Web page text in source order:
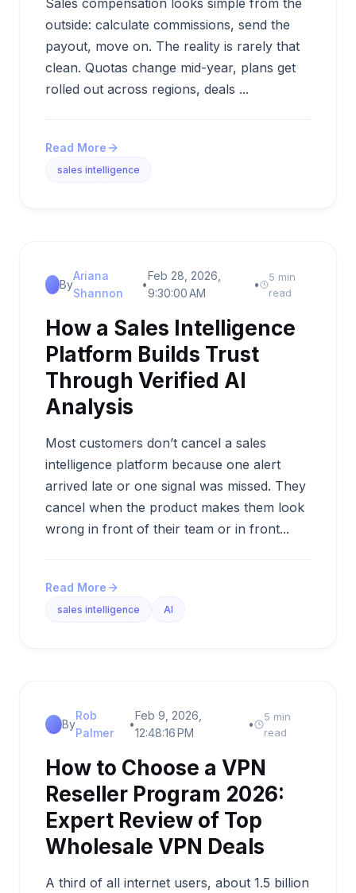
Sales compensation looks simple from the
outside: calculate commissions, send the
payout, move on. The reality is rarely that
clean. Quotas change mid-year, plans get
rolled out across regions, deals ...
Read More
sales intelligence
By
Ariana
Shannon
•
Feb 28, 2026,
9:30:00 AM
•
5 min
read
How a Sales Intelligence
Platform Builds Trust
Through Verified AI
Analysis
Most customers don’t cancel a sales
intelligence platform because one alert
arrived late or one signal was missed. They
cancel when the product makes them look
wrong in front of their team or in front...
Read More
sales intelligence AI
By
Rob
Palmer
•
Feb 9, 2026,
12:48:16 PM
•
5 min
read
How to Choose a VPN
Reseller Program 2026:
Expert Review of Top
Wholesale VPN Deals
A third of all internet users, about 1.5 billion